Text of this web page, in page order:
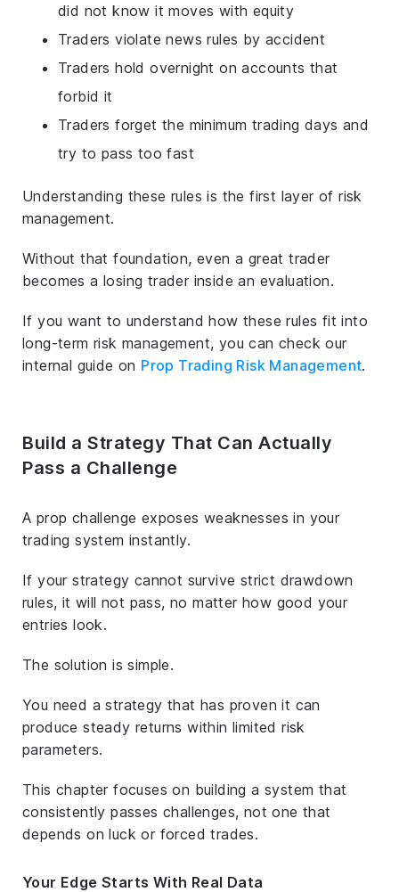
did not know it moves with equity
Traders violate news rules by accident
Traders hold overnight on accounts that
forbid it
Traders forget the minimum trading days and
try to pass too fast
Understanding these rules is the first layer of risk
management.
Without that foundation, even a great trader
becomes a losing trader inside an evaluation.
If you want to understand how these rules fit into
long-term risk management, you can check our
internal guide on Prop Trading Risk Management.
Build a Strategy That Can Actually
Pass a Challenge
A prop challenge exposes weaknesses in your
trading system instantly.
If your strategy cannot survive strict drawdown
rules, it will not pass, no matter how good your
entries look.
The solution is simple.
You need a strategy that has proven it can
produce steady returns within limited risk
parameters.
This chapter focuses on building a system that
consistently passes challenges, not one that
depends on luck or forced trades.
Your Edge Starts With Real Data